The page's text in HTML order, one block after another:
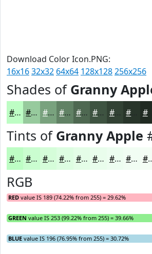
Download Color Icon.PNG:
16x1632x32 64x64 128x128256x256
Shades of Granny
#BDFDC4 #97CA9D #79A27E #618265 #4E6851 #3E5341 #324234 #202A22
Tints of Granny Apple
#BDFDC4 #CAFDD0 #D5FDD9 #DDFDE1 #E4FDE7 #E9FDEC #EDFDF0 #F1FDF3
RGB
RED value IS 189 (74.22% from 255) = 29.62%
GREEN value IS 253 (99.22% from 255) = 39.66%
BLUE value IS 196 (76.95% from 255) = 30.72%